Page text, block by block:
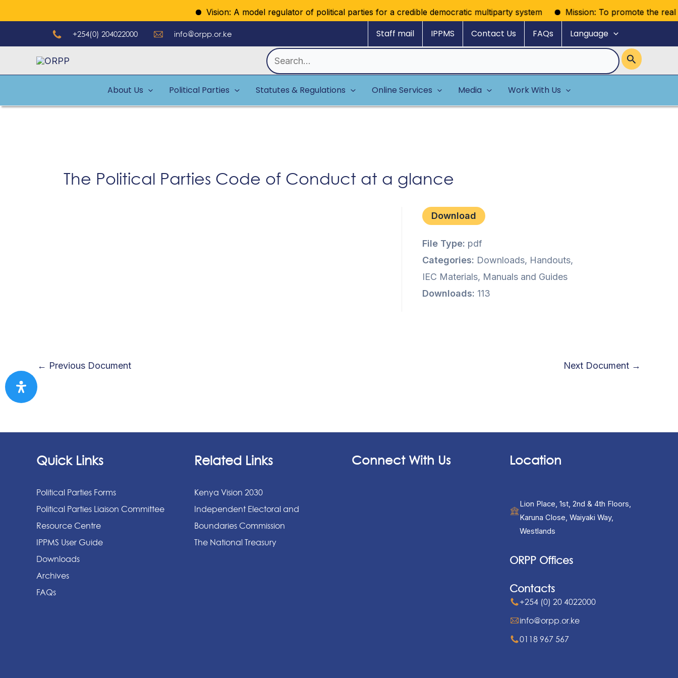
Vision: A model regulator of political parties for a credible democratic multiparty system Mission: To promote the
to
+254(0) 204022000 info@orpp.or.ke Staff mail IPPMS Contact Us FAQs Language
Search
for:
About Us Political Parties Statutes & Regulations Online Services Media Work With Us
The Political Parties Code of Conduct at a glance
Download
File Type: pdf
Categories: Downloads, Handouts,
IEC Materials, Manuals and Guides
Downloads: 113
← Previous Document Next Document →
Quick Links
Political Parties Forms
Political Parties Liaison Committee
Resource Centre
IPPMS User Guide
Downloads
Archives
FAQs
Related Links
Kenya Vision 2030
Independent Electoral and
Boundaries Commission
The National Treasury
Connect With Us Location
Lion Place, 1st, 2nd & 4th Floors,
Karuna Close, Waiyaki Way,
Westlands
ORPP Offices
Contacts
+254 (0) 20 4022000
info@orpp.or.ke
0118 967 567